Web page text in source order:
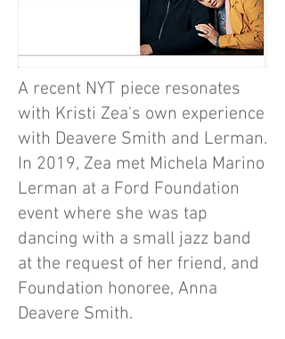
A recent NYT piece resonates
with Kristi Zea's own experience
with Deavere Smith and Lerman.
In 2019, Zea met Michela Marino
Lerman at a Ford Foundation
event where she was tap
dancing with a small jazz band
at the request of her friend, and
Foundation honoree, Anna
Deavere Smith.